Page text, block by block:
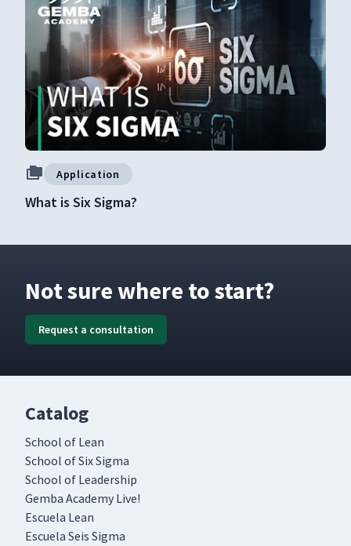
Application
What is Six Sigma?
Not sure where to start?
Request a consultation
Catalog
School of Lean
School of Six Sigma
School of Leadership
Gemba Academy Live!
Escuela Lean
Escuela Seis Sigma